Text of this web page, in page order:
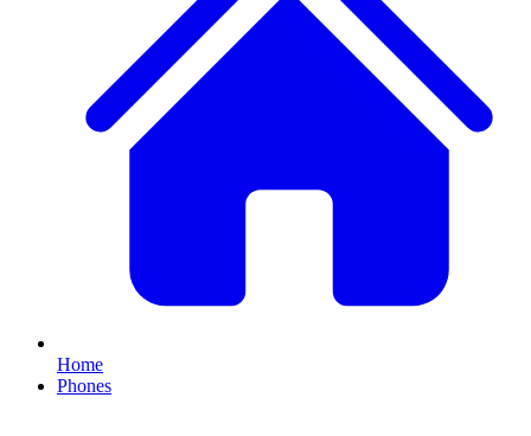
Home
Phones